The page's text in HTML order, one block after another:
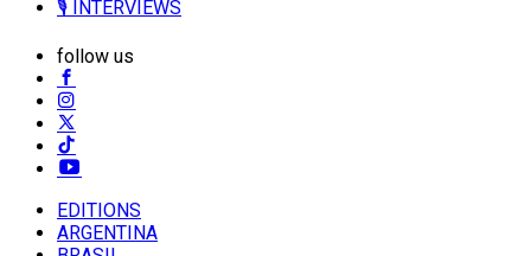
🎙️ INTERVIEWS
follow us
EDITIONS
ARGENTINA